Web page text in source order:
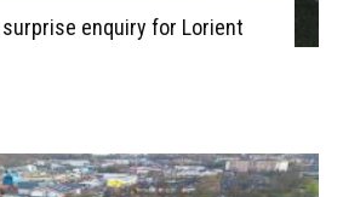
surprise enquiry for Lorient